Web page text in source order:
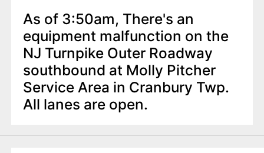
As of 3:50am, There's an
equipment malfunction on the
NJ Turnpike Outer Roadway
southbound at Molly Pitcher
Service Area in Cranbury Twp.
All lanes are open.